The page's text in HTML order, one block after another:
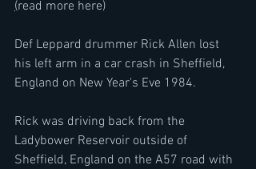
(read more here)
Def Leppard drummer Rick Allen lost
his left arm in a car crash in Sheffield,
England on New Year's Eve 1984.
Rick was driving back from the
Ladybower Reservoir outside of
Sheffield, England on the A57 road with